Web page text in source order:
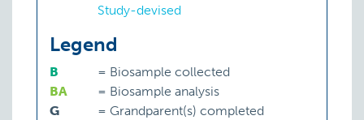
Study-devised
Legend
B = Biosample collected
BA
= Biosample analysis
G
= Grandparent(s) completed